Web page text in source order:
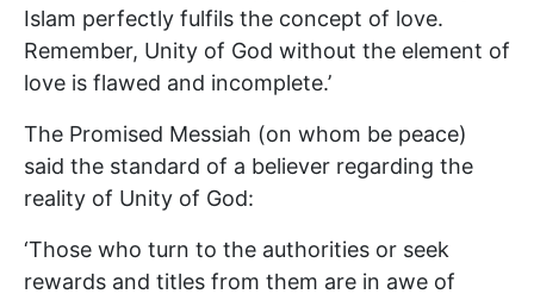
Islam perfectly fulfils the concept of love.
Remember, Unity of God without the element of
love is flawed and incomplete.’
The Promised Messiah (on whom be peace)
said the standard of a believer regarding the
reality of Unity of God:
‘Those who turn to the authorities or seek
rewards and titles from them are in awe of